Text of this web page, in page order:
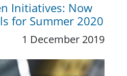
Initiatives: Now
for Summer 2020
1 December 2019